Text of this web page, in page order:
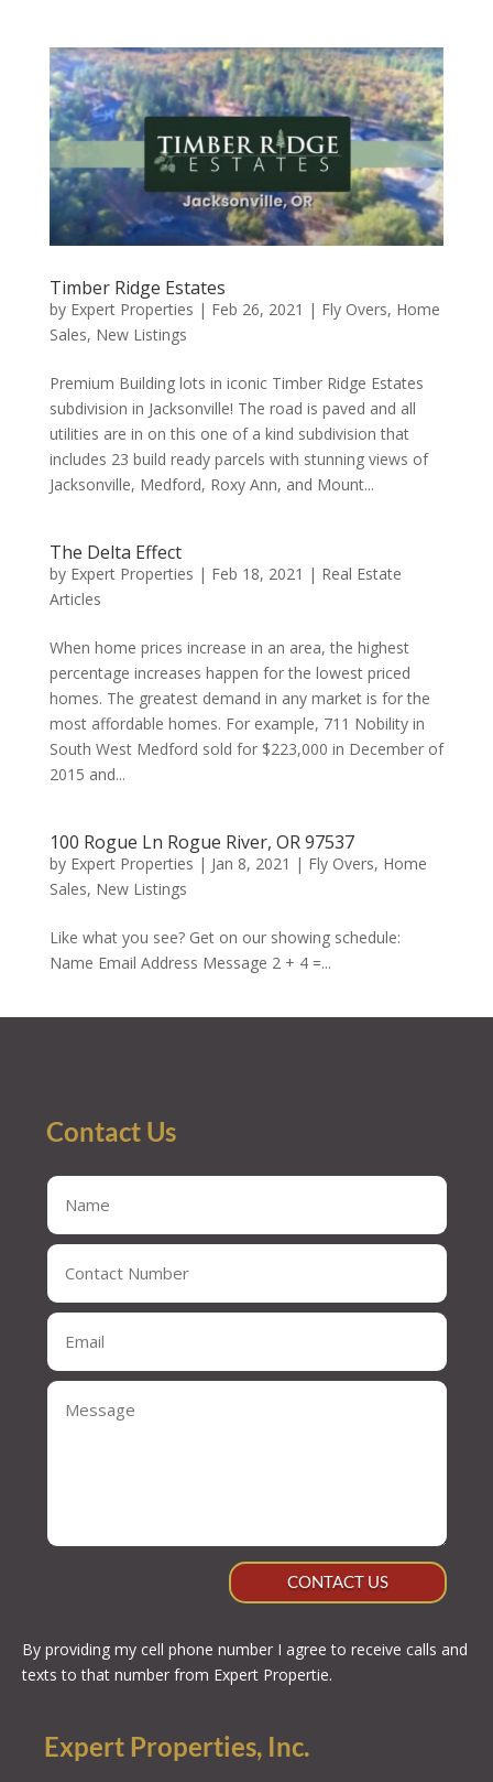
Timber Ridge Estates
by Expert Properties | Feb 26, 2021 | Fly Overs, Home
Sales, New Listings
Premium Building lots in iconic Timber Ridge Estates
subdivision in Jacksonville! The road is paved and all
utilities are in on this one of a kind subdivision that
includes 23 build ready parcels with stunning views of
Jacksonville, Medford, Roxy Ann, and Mount...
The Delta Effect
by Expert Properties | Feb 18, 2021 | Real Estate
Articles
When home prices increase in an area, the highest
percentage increases happen for the lowest priced
homes. The greatest demand in any market is for the
most affordable homes. For example, 711 Nobility in
South West Medford sold for $223,000 in December of
2015 and...
100 Rogue Ln Rogue River, OR 97537
by Expert Properties | Jan 8, 2021 | Fly Overs, Home
Sales, New Listings
Like what you see? Get on our showing schedule:
Name Email Address Message 2 + 4 =...
Contact Us
CONTACT US
By providing my cell phone number I agree to receive calls and
texts to that number from Expert Propertie.
Expert Properties, Inc.